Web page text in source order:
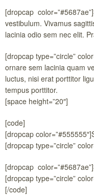
[dropcap
vestibulum. Vivamus
lacinia odio sem nec elit.
[dropcap type=”circle”
ornare sem lacinia quam
luctus, nisi erat porttitor
tempus porttitor.
[space height=”20″]
[code]
[dropcap
[dropcap type=”circle”
[dropcap
[dropcap type=”circle”
[/code]